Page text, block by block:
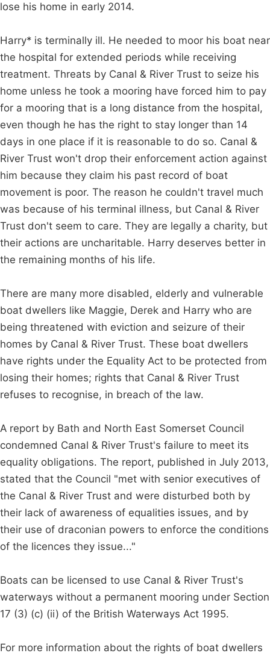
lose his home in early 2014.
Harry* is terminally ill. He needed to moor his boat near
the hospital for extended periods while receiving
treatment. Threats by Canal & River Trust to seize his
home unless he took a mooring have forced him to pay
for a mooring that is a long distance from the hospital,
even though he has the right to stay longer than 14
days in one place if it is reasonable to do so. Canal &
River Trust won't drop their enforcement action against
him because they claim his past record of boat
movement is poor. The reason he couldn't travel much
was because of his terminal illness, but Canal & River
Trust don't seem to care. They are legally a charity, but
their actions are uncharitable. Harry deserves better in
the remaining months of his life.
There are many more disabled, elderly and vulnerable
boat dwellers like Maggie, Derek and Harry who are
being threatened with eviction and seizure of their
homes by Canal & River Trust. These boat dwellers
have rights under the Equality Act to be protected from
losing their homes; rights that Canal & River Trust
refuses to recognise, in breach of the law.
A report by Bath and North East Somerset Council
condemned Canal & River Trust's failure to meet its
equality obligations. The report, published in July 2013,
stated that the Council "met with senior executives of
the Canal & River Trust and were disturbed both by
their lack of awareness of equalities issues, and by
their use of draconian powers to enforce the conditions
of the licences they issue..."
Boats can be licensed to use Canal & River Trust's
waterways without a permanent mooring under Section
17 (3) (c) (ii) of the British Waterways Act 1995.
For more information about the rights of boat dwellers